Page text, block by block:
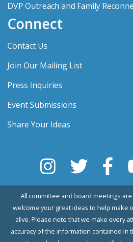
DVP Outreach and Family
Connect
Contact Us
Join Our Mailing List
Press Inquiries
Event Submissions
Share Your Ideas
All committee and board meetings
welcome your great ideas to help make
alive. Please note that we make every
accuracy of the information contained in